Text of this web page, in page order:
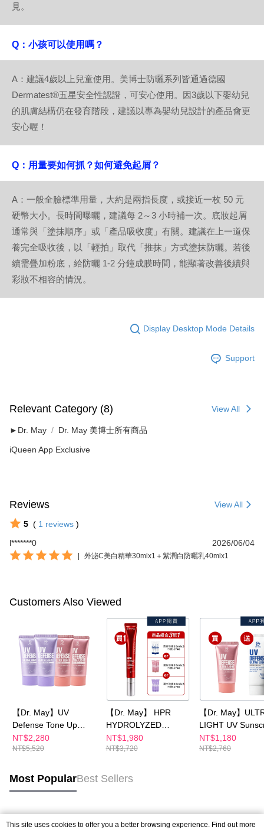
見。
Q：小孩可以使用嗎？
A：建議4歲以上兒童使用。美博士防曬系列皆通過德國
Dermatest®五星安全性認證，可安心使用。因3歲以下嬰幼兒
的肌膚結構仍在發育階段，建議以專為嬰幼兒設計的產品會更
安心喔！
Q：用量要如何抓？如何避免起屑？
A：一般全臉標準用量，大約是兩指長度，或接近一枚 50 元
硬幣大小。長時間曝曬，建議每 2～3 小時補一次。底妝起屑
通常與「塗抹順序」或「產品吸收度」有關。建議在上一道保
養完全吸收後，以「輕拍」取代「推抹」方式塗抹防曬。若後
續需疊加粉底，給防曬 1-2 分鐘成膜時間，能顯著改善後續與
彩妝不相容的情況。
Display Desktop Mode Details
Support
Relevant Category (8) View All
►Dr. May Dr. May 美博士所有商品
iQueen App Exclusive
Reviews View All
5 ( 1 reviews )
l*******0
2026/06/04
| 外泌C美白精華30mlx1＋紫潤白防曬乳40mlx1
Customers Also Viewed
【Dr. May】UV
Defense Tone Up
PURPLE SPF50++
40mlx1+ULTRA
40mlx1+UV Defenss
according to
specifications
NT$2,280
NT$5,520
【Dr. May】 HPR
HYDROLYZED
COLLAGEN Renewal
Eye Cream x1 +
Defenss /UV Defense
10ml *3_choose 1 for
APP
NT$1,980
NT$3,720
【Dr. May】
LIGHT UV
SPF50+++
pack optional
NT$1,180
NT$2,760
Most PopularBest Sellers
Popular Tags
This site uses cookies to offer you a better browsing experience. Find out more